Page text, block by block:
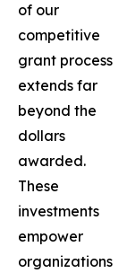
of our
competitive
grant process
extends far
beyond the
dollars
awarded.
These
investments
empower
organizations